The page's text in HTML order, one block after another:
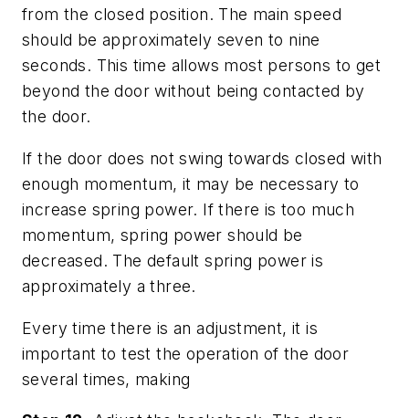
from the closed position. The main speed
should be approximately seven to nine
seconds. This time allows most persons to get
beyond the door without being contacted by
the door.
If the door does not swing towards closed with
enough momentum, it may be necessary to
increase spring power. If there is too much
momentum, spring power should be
decreased. The default spring power is
approximately a three.
Every time there is an adjustment, it is
important to test the operation of the door
several times, making